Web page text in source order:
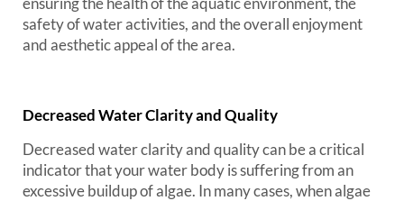
safety of water activities, and the overall enjoyment
and aesthetic appeal of the area.
Decreased Water Clarity and Quality
Decreased water clarity and quality can be a critical
indicator that your water body is suffering from an
excessive buildup of algae. In many cases, when algae